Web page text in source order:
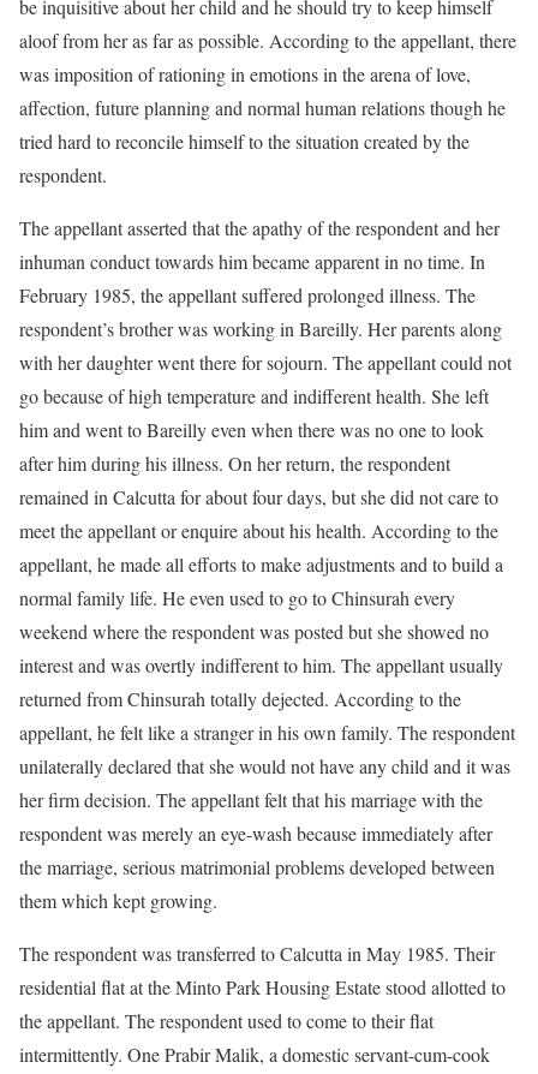
be inquisitive about her child and he should try to keep himself
aloof from her as far as possible. According to the appellant, there
was imposition of rationing in emotions in the arena of love,
affection, future planning and normal human relations though he
tried hard to reconcile himself to the situation created by the
respondent.
The appellant asserted that the apathy of the respondent and her
inhuman conduct towards him became apparent in no time. In
February 1985, the appellant suffered prolonged illness. The
respondent’s brother was working in Bareilly. Her parents along
with her daughter went there for sojourn. The appellant could not
go because of high temperature and indifferent health. She left
him and went to Bareilly even when there was no one to look
after him during his illness. On her return, the respondent
remained in Calcutta for about four days, but she did not care to
meet the appellant or enquire about his health. According to the
appellant, he made all efforts to make adjustments and to build a
normal family life. He even used to go to Chinsurah every
weekend where the respondent was posted but she showed no
interest and was overtly indifferent to him. The appellant usually
returned from Chinsurah totally dejected. According to the
appellant, he felt like a stranger in his own family. The respondent
unilaterally declared that she would not have any child and it was
her firm decision. The appellant felt that his marriage with the
respondent was merely an eye-wash because immediately after
the marriage, serious matrimonial problems developed between
them which kept growing.
The respondent was transferred to Calcutta in May 1985. Their
residential flat at the Minto Park Housing Estate stood allotted to
the appellant. The respondent used to come to their flat
intermittently. One Prabir Malik, a domestic servant-cum-cook